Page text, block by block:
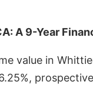
A 9-Year
value in